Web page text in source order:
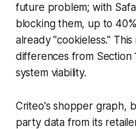
future problem; with
blocking them, up to
already "cookieless."
differences from Section
system viability.
Criteo's shopper graph,
party data from its